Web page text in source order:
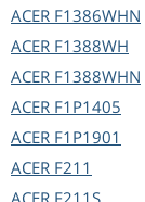
ACER F1386WHN
ACER F1388WH
ACER F1388WHN
ACER F1P1405
ACER F1P1901
ACER F211